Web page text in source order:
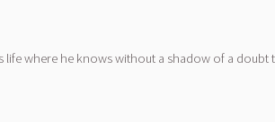
life where he knows without a shadow of a